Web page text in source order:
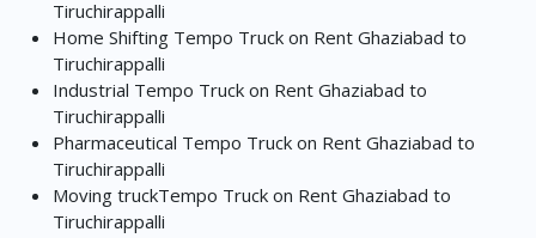
Tiruchirappalli
Home Shifting Tempo Truck on Rent Ghaziabad to
Tiruchirappalli
Industrial Tempo Truck on Rent Ghaziabad to
Tiruchirappalli
Pharmaceutical Tempo Truck on Rent Ghaziabad to
Tiruchirappalli
Moving truckTempo Truck on Rent Ghaziabad to
Tiruchirappalli